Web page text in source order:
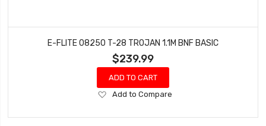
E-FLITE 08250 T-28 TROJAN 1.1M BNF BASIC
$239.99
ADD TO CART
Add
Wish
Add to Compare